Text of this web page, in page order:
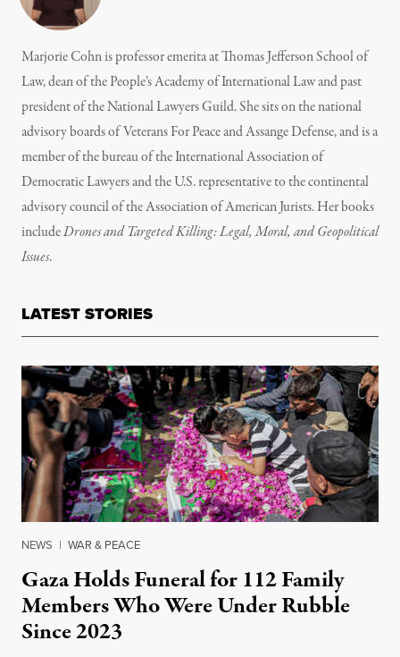
Marjorie Cohn is professor emerita at Thomas Jefferson School of
Law, dean of the People’s Academy of International Law and past
president of the National Lawyers Guild. She sits on the national
advisory boards of Veterans For Peace and Assange Defense, and is a
member of the bureau of the International Association of
Democratic Lawyers and the U.S. representative to the continental
advisory council of the Association of American Jurists. Her books
includeDrones and Targeted Killing: Legal, Moral, and Geopolitical
Issues.
LATEST STORIES
NEWS | WAR & PEACE
Gaza Holds Funeral for 112 Family
Members Who Were Under Rubble
Since 2023